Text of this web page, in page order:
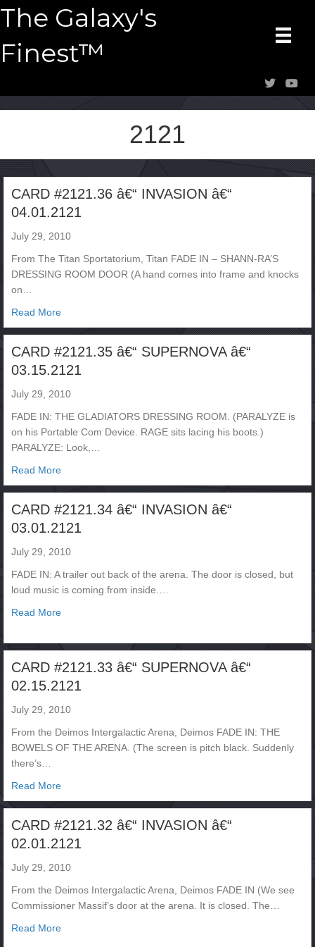
The Galaxy's
Finest™
2121
CARD #2121.36 â€“ INVASION â€“
04.01.2121
July 29, 2010
From The Titan Sportatorium, Titan FADE IN – SHANN-RA’S
DRESSING ROOM DOOR (A hand comes into frame and knocks
on…
Read Moreabout CARD #2121.36 â€“ INVASION â€“ 04.01.2121
CARD #2121.35 â€“ SUPERNOVA â€“
03.15.2121
July 29, 2010
FADE IN: THE GLADIATORS DRESSING ROOM. (PARALYZE is
on his Portable Com Device. RAGE sits lacing his boots.)
PARALYZE: Look,…
Read Moreabout CARD #2121.35 â€“ SUPERNOVA â€“ 03.15.2121
CARD #2121.34 â€“ INVASION â€“
03.01.2121
July 29, 2010
FADE IN: A trailer out back of the arena. The door is closed, but
loud music is coming from inside.…
Read Moreabout CARD #2121.34 â€“ INVASION â€“ 03.01.2121
CARD #2121.33 â€“ SUPERNOVA â€“
02.15.2121
July 29, 2010
From the Deimos Intergalactic Arena, Deimos FADE IN: THE
BOWELS OF THE ARENA. (The screen is pitch black. Suddenly
there’s…
Read Moreabout CARD #2121.33 â€“ SUPERNOVA â€“ 02.15.2121
CARD #2121.32 â€“ INVASION â€“
02.01.2121
July 29, 2010
From the Deimos Intergalactic Arena, Deimos FADE IN (We see
Commissioner Massif’s door at the arena. It is closed. The…
Read Moreabout CARD #2121.32 â€“ INVASION â€“ 02.01.2121